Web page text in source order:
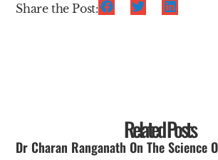
Share the Post:
Related Posts
Dr Charan Ranganath On The Science